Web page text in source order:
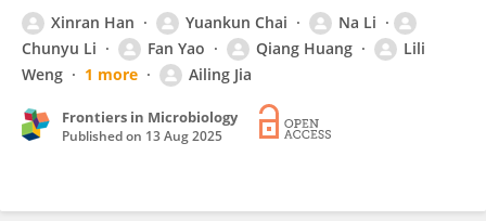
Xinran Han Yuankun Chai
Na Li
Chunyu Li
Fan Yao Qiang Huang
Lili
Weng
1 more Ailing Jia
Frontiers in Microbiology
Published on 13 Aug 2025